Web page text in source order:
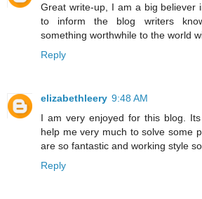
Great write-up, I am a big believer
to inform the blog writers
something worthwhile to the world
Reply
elizabethleery 9:48 AM
I am very enjoyed for this blog.
help me very much to solve some
are so fantastic and working style
Reply